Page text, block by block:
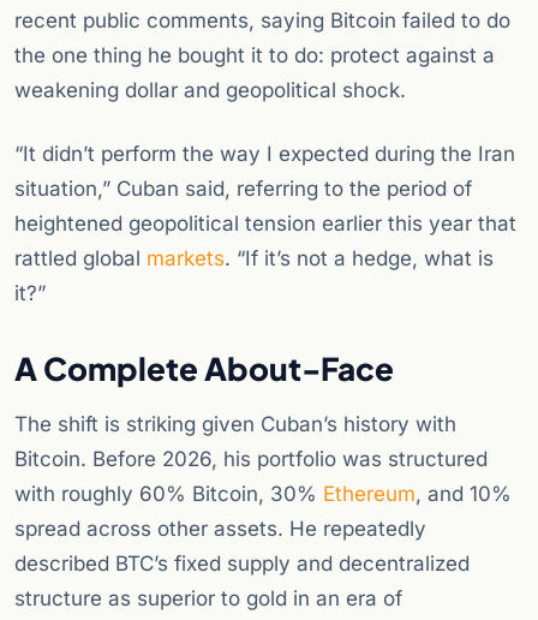
recent public comments, saying Bitcoin failed to do
the one thing he bought it to do: protect against a
weakening dollar and geopolitical shock.
“It didn’t perform the way I expected during the Iran
situation,” Cuban said, referring to the period of
heightened geopolitical tension earlier this year that
rattled global markets. “If it’s not a hedge, what is
it?”
A Complete About-Face
The shift is striking given Cuban’s history with
Bitcoin. Before 2026, his portfolio was structured
with roughly 60% Bitcoin, 30% Ethereum, and 10%
spread across other assets. He repeatedly
described BTC’s fixed supply and decentralized
structure as superior to gold in an era of